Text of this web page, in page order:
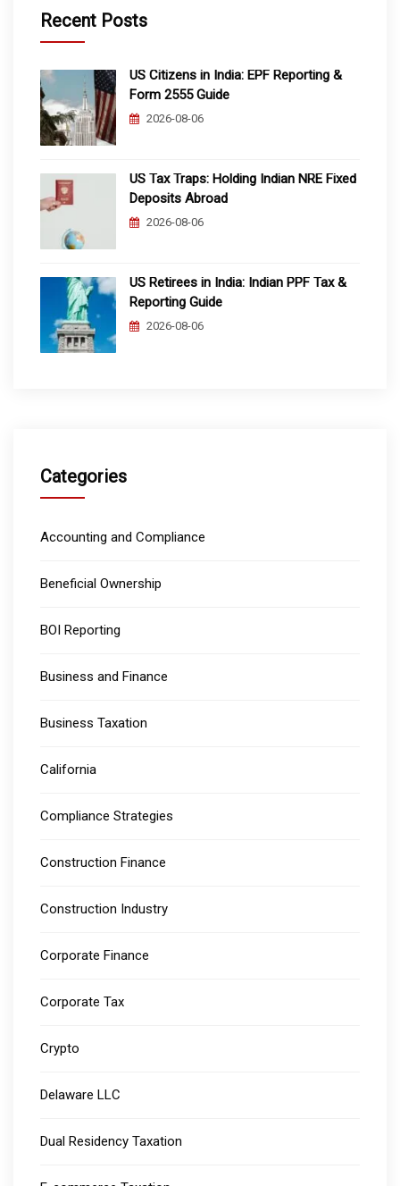
Recent Posts
US Citizens in India: EPF Reporting &
Form 2555 Guide
2026-08-06
US Tax Traps: Holding Indian NRE Fixed
Deposits Abroad
2026-08-06
US Retirees in India: Indian PPF Tax &
Reporting Guide
2026-08-06
Categories
Accounting and Compliance
Beneficial Ownership
BOI Reporting
Business and Finance
Business Taxation
California
Compliance Strategies
Construction Finance
Construction Industry
Corporate Finance
Corporate Tax
Crypto
Delaware LLC
Dual Residency Taxation